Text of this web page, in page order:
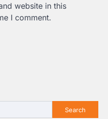
website in this
I comment.
Search